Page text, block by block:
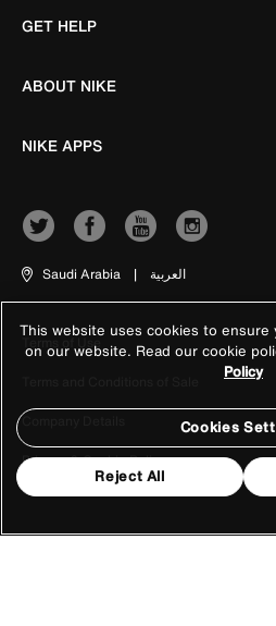
GET HELP
ABOUT NIKE
NIKE APPS
Saudi Arabia | العربية
Terms of Use
Company Details
Privacy & Cookie Policy
This website uses cookies to
on our website. Read our cookie
Policy
Cookies
Reject All